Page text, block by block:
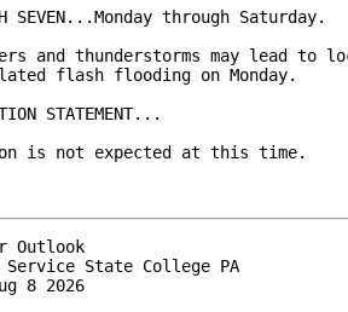
SEVEN...Monday through Saturday.
and thunderstorms may lead to
flash flooding on Monday.
STATEMENT...
is not expected at this time.
Outlook
Service State College PA
8 2026